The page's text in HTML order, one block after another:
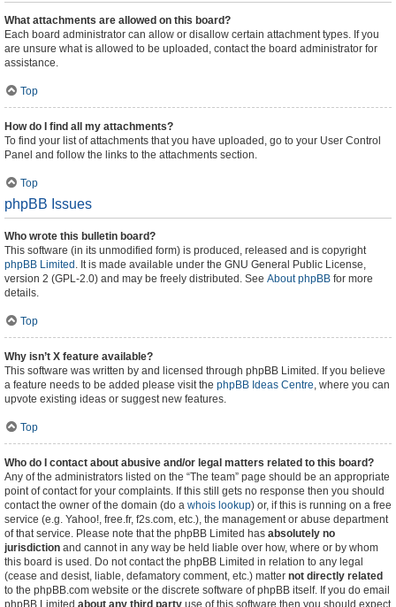
What attachments are allowed on this board?
Each board administrator can allow or disallow certain attachment types. If you
are unsure what is allowed to be uploaded, contact the board administrator for
assistance.
Top
How do I find all my attachments?
To find your list of attachments that you have uploaded, go to your User Control
Panel and follow the links to the attachments section.
Top
phpBB Issues
Who wrote this bulletin board?
This software (in its unmodified form) is produced, released and is copyright
phpBB Limited . It is made available under the GNU General Public License,
version 2 (GPL-2.0) and may be freely distributed. See About phpBB for more
details.
Top
Why isn’t X feature available?
This software was written by and licensed through phpBB Limited. If you believe
a feature needs to be added please visit the phpBB Ideas Centre, where you can
upvote existing ideas or suggest new features.
Top
Who do I contact about abusive and/or legal matters related to this board?
Any of the administrators listed on the “The team” page should be an appropriate
point of contact for your complaints. If this still gets no response then you should
contact the owner of the domain (do a whois lookup) or, if this is running on a free
service (e.g. Yahoo!, free.fr, f2s.com, etc.), the management or abuse department
of that service. Please note that the phpBB Limited has absolutely no
jurisdiction and cannot in any way be held liable over how, where or by whom
this board is used. Do not contact the phpBB Limited in relation to any legal
(cease and desist, liable, defamatory comment, etc.) matter not directly related
to the phpBB.com website or the discrete software of phpBB itself. If you do email
phpBB Limited about any third party use of this software then you should expect